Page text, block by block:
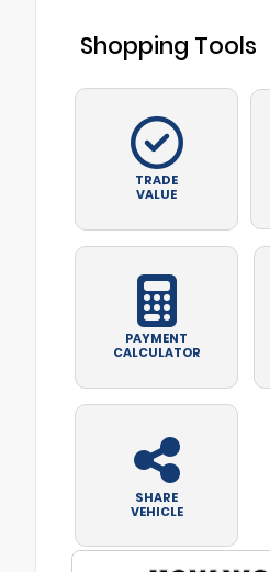
Shopping Tools
TRADE
VALUE
PAYMENT
CALCULATOR
SHARE
VEHICLE